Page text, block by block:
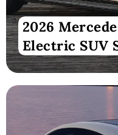
2026
Electric SUV